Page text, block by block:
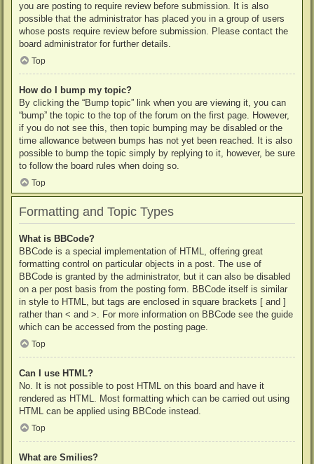
you are posting to require review before submission. It is also
possible that the administrator has placed you in a group of users
whose posts require review before submission. Please contact the
board administrator for further details.
Top
How do I bump my topic?
By clicking the “Bump topic” link when you are viewing it, you can
“bump” the topic to the top of the forum on the first page. However,
if you do not see this, then topic bumping may be disabled or the
time allowance between bumps has not yet been reached. It is also
possible to bump the topic simply by replying to it, however, be sure
to follow the board rules when doing so.
Top
Formatting and Topic Types
What is BBCode?
BBCode is a special implementation of HTML, offering great
formatting control on particular objects in a post. The use of
BBCode is granted by the administrator, but it can also be disabled
on a per post basis from the posting form. BBCode itself is similar
in style to HTML, but tags are enclosed in square brackets [ and ]
rather than < and >. For more information on BBCode see the guide
which can be accessed from the posting page.
Top
Can I use HTML?
No. It is not possible to post HTML on this board and have it
rendered as HTML. Most formatting which can be carried out using
HTML can be applied using BBCode instead.
Top
What are Smilies?